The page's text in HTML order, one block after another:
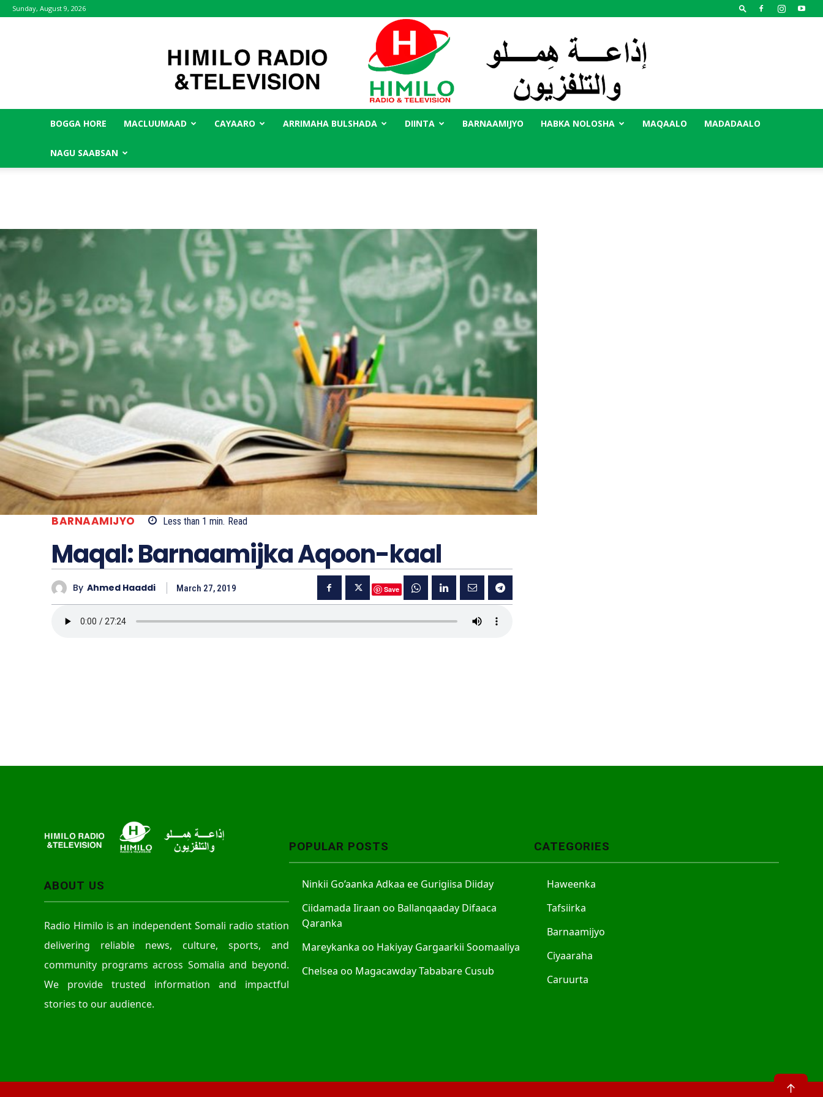
Sunday, August 9, 2026
Himilo
BOGGA HORE MACLUUMAAD CAYAARO ARRIMAHA BULSHADA DIINTA BARNAAMIJYO HABKA NOLOSHA MAQAALO MADADAALO
NAGU SAABSAN
BARNAAMIJYO Less than 1 min. Read
Maqal: Barnaamijka Aqoon-kaal
By Ahmed Haaddi March 27, 2019 Save
ABOUT US
Radio Himilo is an independent Somali radio station
delivering reliable news, culture, sports, and
community programs across Somalia and beyond.
We provide trusted information and impactful
stories to our audience.
POPULAR POSTS
Ninkii Go’aanka Adkaa ee Gurigiisa Diiday
Ciidamada Iiraan oo Ballanqaaday Difaaca
Qaranka
Mareykanka oo Hakiyay Gargaarkii Soomaaliya
Chelsea oo Magacawday Tababare Cusub
CATEGORIES
Haweenka
Tafsiirka
Barnaamijyo
Ciyaaraha
Caruurta
↑